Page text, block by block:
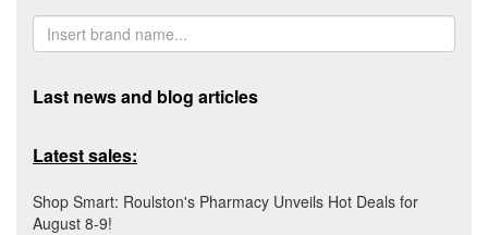
Last news and blog articles
Latest sales:
Shop Smart: Roulston's Pharmacy Unveils Hot Deals for
August 8-9!